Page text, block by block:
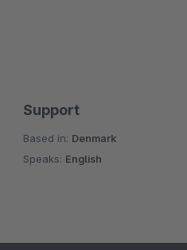
Support
Based in: Denmark
Speaks: English